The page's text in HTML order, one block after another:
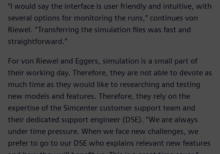
“I would say the interface is user friendly and intuitive, with
several options for monitoring the runs,” continues von
Riewel. “Transferring the simulation files was fast and
straightforward.”
For von Riewel and Eggers, simulation is a small part of
their working day. Therefore, they are not able to devote as
much time as they would like to researching and testing
new models and features. Therefore, they rely on the
expertise of the Simcenter customer support team and
their dedicated support engineer (DSE). “We are always
under time pressure. When we face new challenges, we
prefer to go to our DSE who explains relevant new features